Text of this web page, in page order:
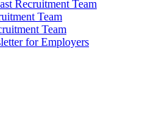
Recruitment Team
Team
Team
for Employers